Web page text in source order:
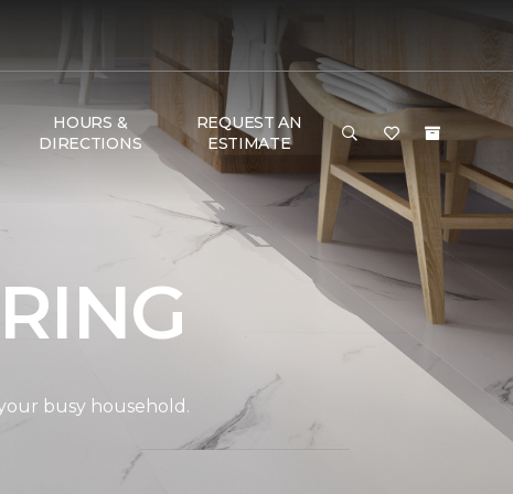
HOURS &
DIRECTIONS
REQUEST AN
ESTIMATE
busy household.